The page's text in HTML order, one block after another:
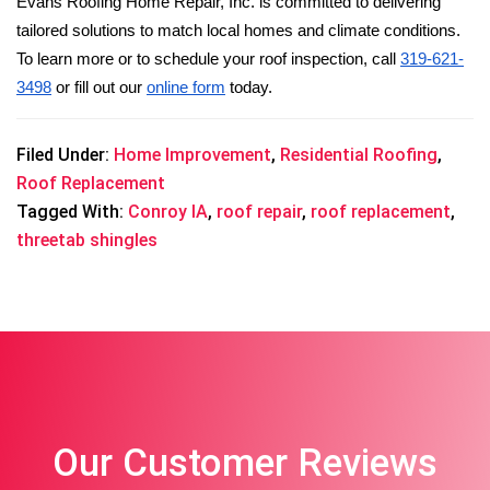
tailored solutions to match local homes and climate conditions.
To learn more or to schedule your roof inspection, call 319-621-
3498 or fill out our online form today.
Filed Under: Home Improvement, Residential Roofing,
Roof Replacement
Tagged With: Conroy IA, roof repair, roof replacement,
threetab shingles
Our Customer Reviews